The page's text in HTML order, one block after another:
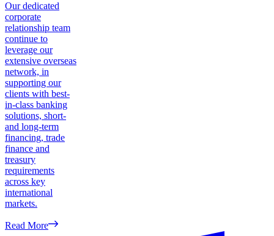
Our dedicated
corporate
relationship team
continue to
leverage our
extensive overseas
network, in
supporting our
clients with best-
in-class banking
solutions, short-
and long-term
financing, trade
finance and
treasury
requirements
across key
international
markets.
Read More